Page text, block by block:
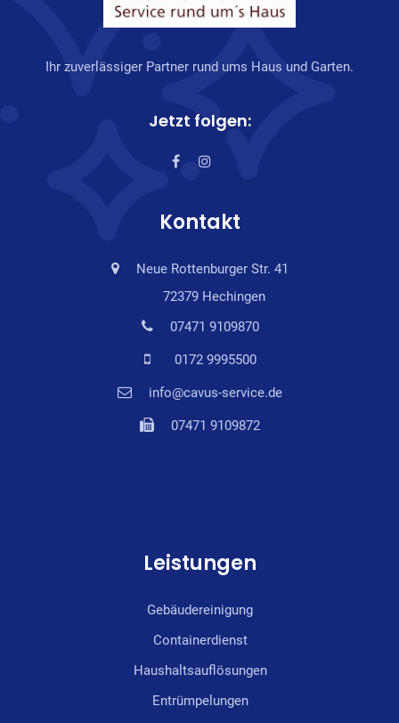
Ihr zuverlässiger Partner rund ums Haus und Garten.
Jetzt folgen:
Kontakt
Neue Rottenburger Str. 41
72379 Hechingen
07471 9109870
0172 9995500
info@cavus-service.de
07471 9109872
Leistungen
Gebäudereinigung
Containerdienst
Haushaltsauflösungen
Entrümpelungen